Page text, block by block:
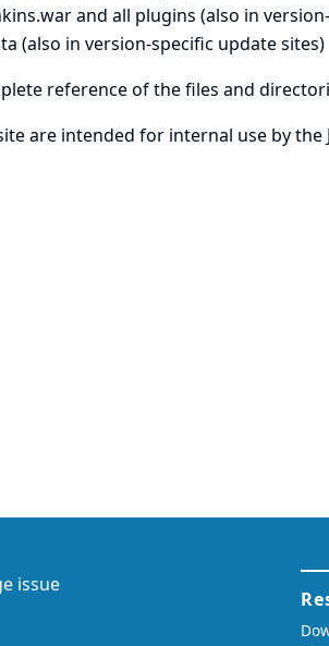
and all plugins (also in
(also in version-specific update sites)
reference of the files and
are intended for internal use by the